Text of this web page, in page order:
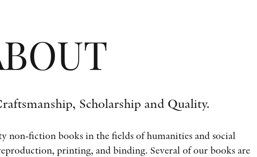
Scholarship and Quality.
non-fiction books in the fields of humanities and social
printing, and binding. Several of our books are